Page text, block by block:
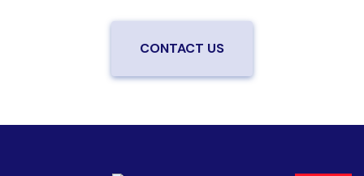
CONTACT US